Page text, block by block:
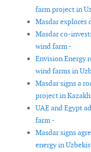
farm project in
Masdar explores
Masdar co-
wind farm -
Envision Energy
wind farms in
Masdar signs a
project in
UAE and Egypt
farm -
Masdar signs
energy in